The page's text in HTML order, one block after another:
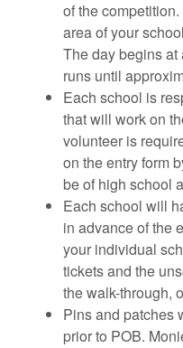
of the competition.
area of your
The day begins at
runs until
Each school is
that will work on
volunteer is
on the entry form
be of high school
Each school will
in advance of the
your individual
tickets and the
the walk-through,
Pins and patches
prior to POB.